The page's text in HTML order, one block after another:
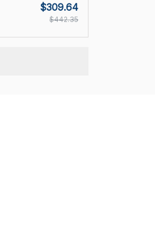
$309.64
$442.35